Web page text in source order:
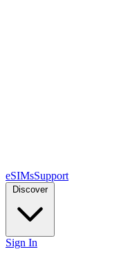
eSIMsSupport
Discover
Sign In